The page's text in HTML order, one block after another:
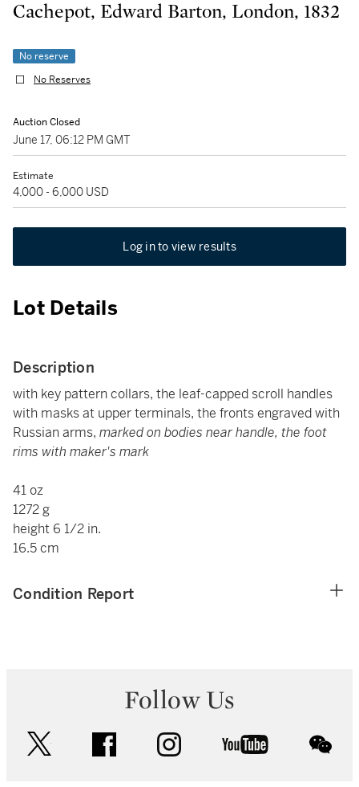
Cachepot, Edward Barton, London, 1832
No reserve
No Reserves
Auction Closed
June 17, 06:12 PM GMT
Estimate
4,000 - 6,000 USD
Log in to view results
Lot Details
Description
with key pattern collars, the leaf-capped scroll handles
with masks at upper terminals, the fronts engraved with
Russian arms, marked on bodies near handle, the foot
rims with maker's mark
41 oz
1272 g
height 6 1/2 in.
16.5 cm
Condition Report
Follow Us
facebook instagram youtube